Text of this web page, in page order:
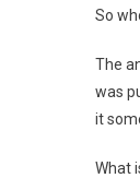
So
The
was
it
What